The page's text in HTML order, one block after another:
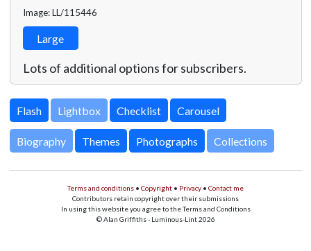
Image: LL/115446
Large
Lots of additional options for subscribers.
Lightbox
Biography Themes Photographs Collections
Terms and conditions • Copyright • Privacy • Contact me
Contributors retain copyright over their submissions
In using this website you agree to the Terms and Conditions
© Alan Griffiths - Luminous-Lint 2026